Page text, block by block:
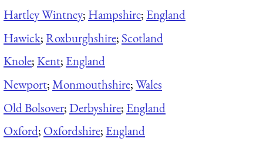
Hartley Wintney; Hampshire; England
Hawick;Roxburghshire; Scotland
Knole;Kent; England
Newport;Monmouthshire;Wales
Old Bolsover;Derbyshire; England
Oxford; Oxfordshire; England